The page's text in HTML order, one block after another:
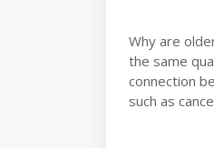
Why are
the same
connection
such as